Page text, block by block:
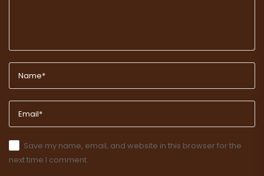
Save my name, email, and website in this browser for the
next time I comment.